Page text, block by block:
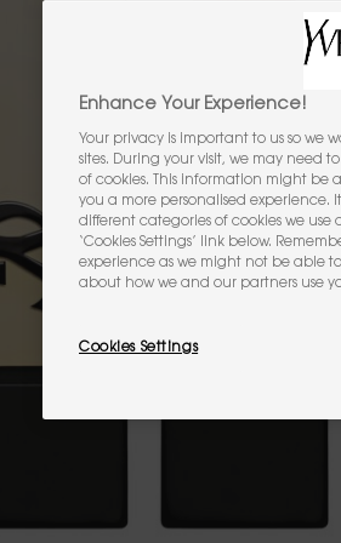
Enhance Your Experience!
Your privacy is important to us so we
sites. During your visit, we may need
of cookies. This information might be
you a more personalised experience.
different categories of cookies we
‘Cookies Settings’ link below.
experience as we might not be able
about how we and our partners use
Cookies Settings